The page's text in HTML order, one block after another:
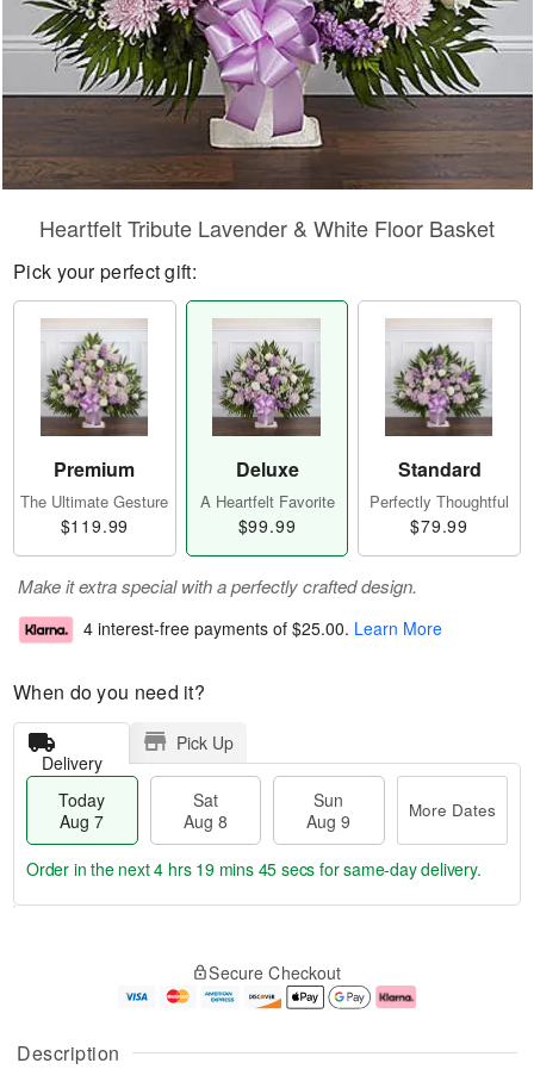
Description
Heartfelt Tribute Lavender & White Floor Basket
Pick your perfect gift:
Premium
The Ultimate Gesture
$119.99
Deluxe
A Heartfelt Favorite
$99.99
Standard
Perfectly Thoughtful
$79.99
Make it extra special with a perfectly crafted design.
4 interest-free payments of $25.00. Learn More
When do you need it?
Delivery
Pick Up
Today
Aug 7
Sat
Aug 8
Sun
Aug 9
More Dates
u
g
g
e
t
Order in the next4 hrs 19 mins 45 secs for same-day delivery.
Secure Checkout